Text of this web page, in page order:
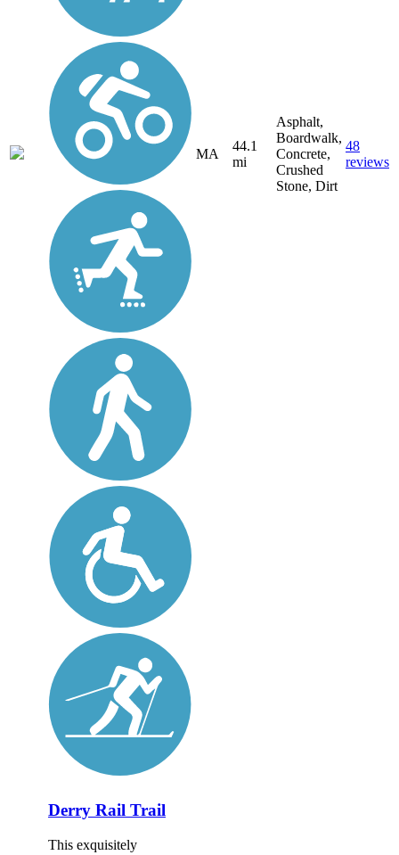
MA
44.1
mi
Asphalt,
Boardwalk,
Concrete,
Crushed
Stone, Dirt
48
reviews
Derry Rail Trail
This exquisitely